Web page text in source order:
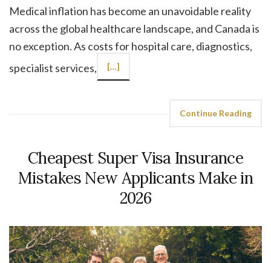
Medical inflation has become an unavoidable reality
across the global healthcare landscape, and Canada is
no exception. As costs for hospital care, diagnostics,
specialist services,
[…]
Continue Reading
Cheapest Super Visa Insurance
Mistakes New Applicants Make in
2026